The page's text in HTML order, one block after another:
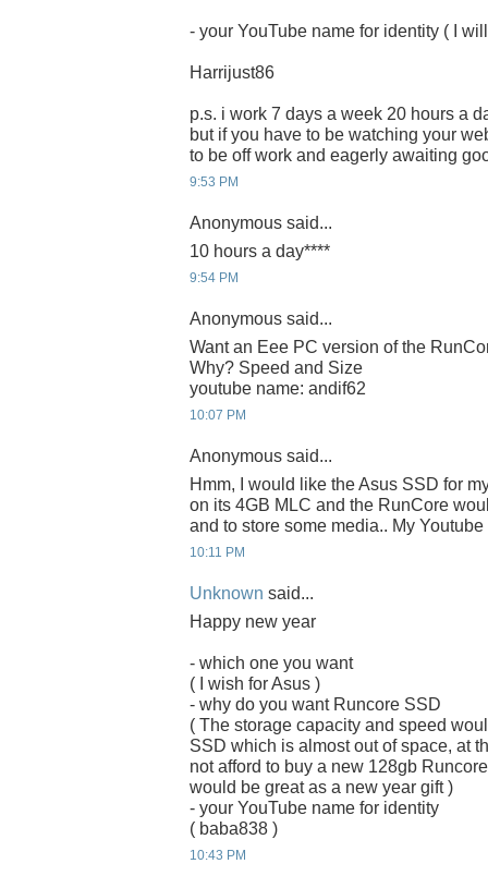
- your YouTube name for identity ( I
Harrijust86
p.s. i work 7 days a week 20 hours a
but if you have to be watching your
to be off work and eagerly awaiting
9:53 PM
Anonymous said...
10 hours a day****
9:54 PM
Anonymous said...
Want an Eee PC version of the
Why? Speed and Size
youtube name: andif62
10:07 PM
Anonymous said...
Hmm, I would like the Asus SSD for
on its 4GB MLC and the RunCore
and to store some media.. My
10:11 PM
Unknown said...
Happy new year
- which one you want
( I wish for Asus )
- why do you want Runcore SSD
( The storage capacity and speed
SSD which is almost out of space, at
not afford to buy a new 128gb
would be great as a new year gift )
- your YouTube name for identity
( baba838 )
10:43 PM